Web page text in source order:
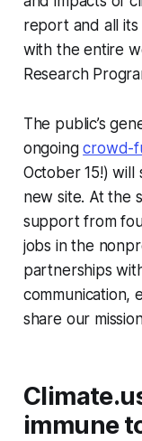
report and all
with the entire
Research
The public’s
ongoingcrowd-
October 15!)
new site. At the
support from
jobs in the
partnerships
communication,
share our
immune